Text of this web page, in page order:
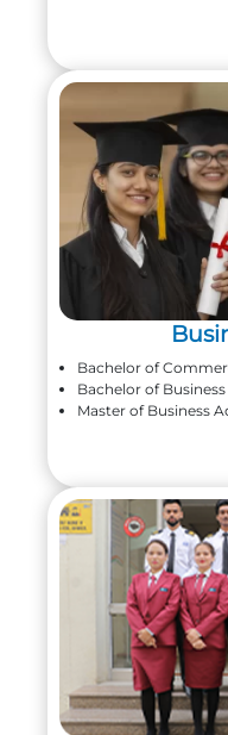
Bachelor of
Bachelor of
Master of Business